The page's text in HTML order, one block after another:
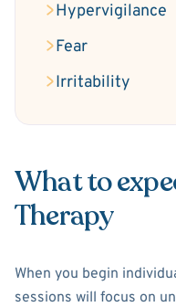
Hypervigilance
Fear
Irritability
What to
Therapy
When you begin
sessions will focus on